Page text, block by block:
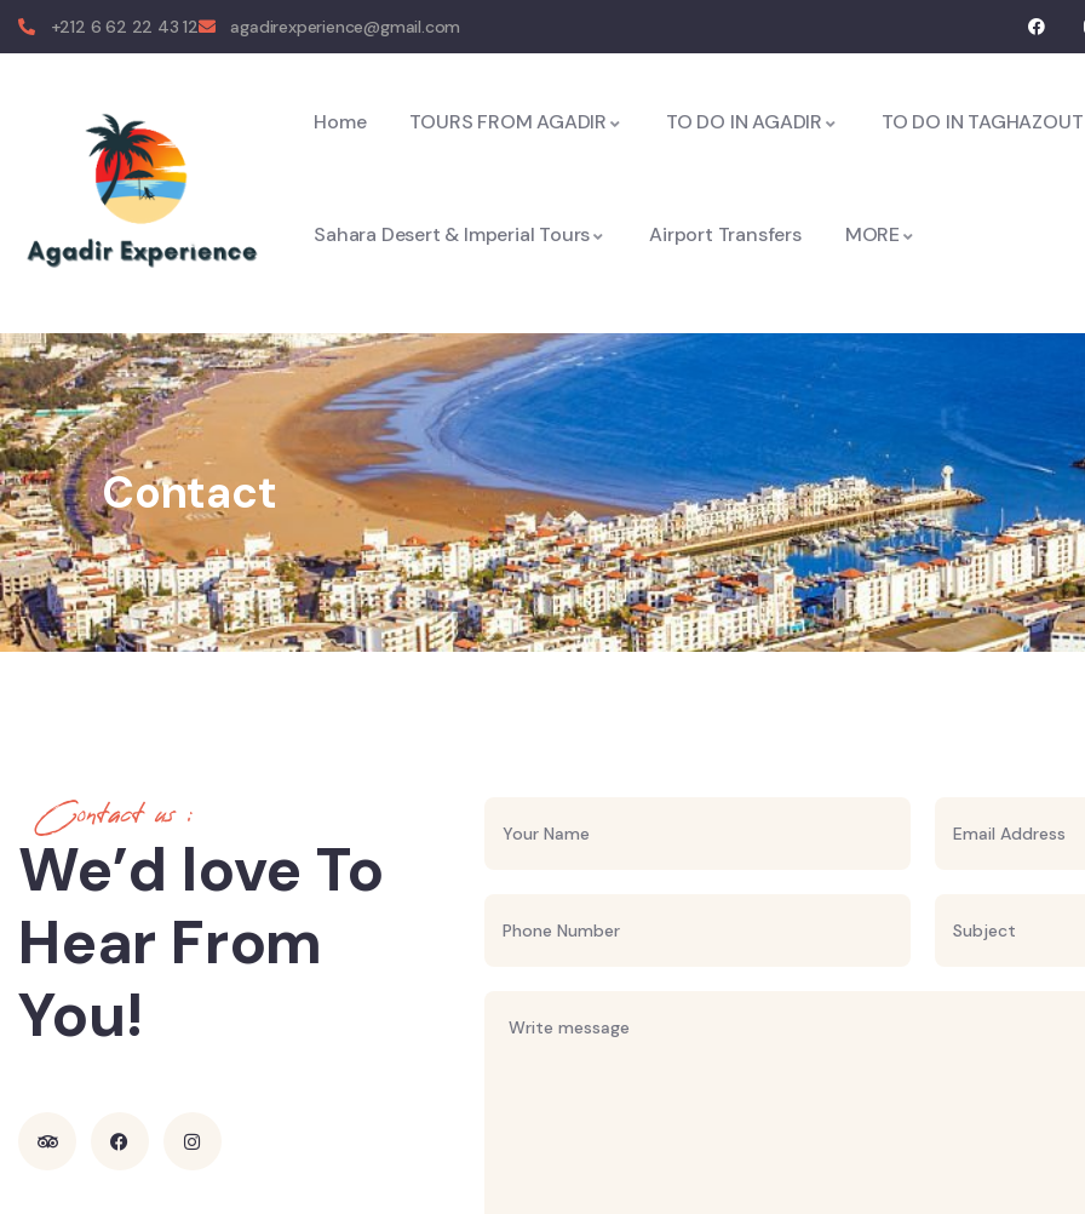
+212 6 62 22 43 12 agadirexperience@gmail.com
Home TOURS FROM AGADIR TO DO IN AGADIR TO DO IN TAGHAZOUT
Sahara Desert & Imperial Tours Airport Transfers MORE
Contact
Contact us :
We’d love To
Hear From
You!